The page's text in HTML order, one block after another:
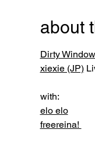
about
Dirty Window
xiexie (JP)
with:
elo elo
freereina!